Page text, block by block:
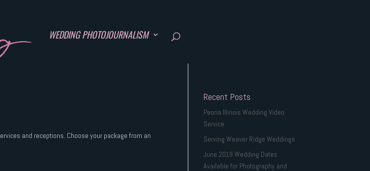
WEDDING PHOTOJOURNALISM
and receptions. Choose your package from an
Recent Posts
Peoria Illinois Wedding Video
Service
Serving Weaver Ridge Weddings
June 2019 Wedding Dates
Available for Photography and